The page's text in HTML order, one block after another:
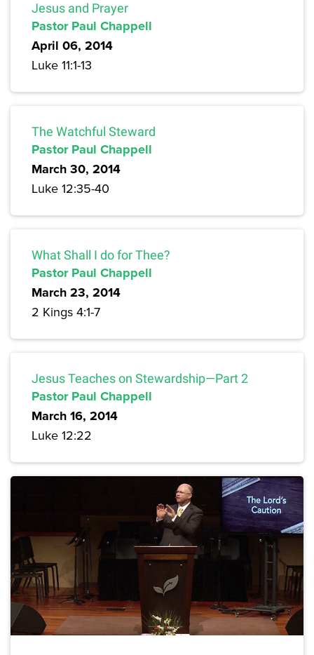
Jesus and Prayer
Pastor Paul Chappell
April 06, 2014
Luke 11:1-13
The Watchful Steward
Pastor Paul Chappell
March 30, 2014
Luke 12:35-40
What Shall I do for Thee?
Pastor Paul Chappell
March 23, 2014
2 Kings 4:1-7
Jesus Teaches on Stewardship—Part 2
Pastor Paul Chappell
March 16, 2014
Luke 12:22